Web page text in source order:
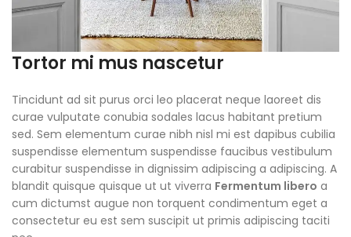
Tortor mi mus nascetur
Tincidunt ad sit purus orci leo placerat neque laoreet dis
curae vulputate conubia sodales lacus habitant pretium
sed. Sem elementum curae nibh nisl mi est dapibus cubilia
suspendisse elementum suspendisse faucibus vestibulum
curabitur suspendisse in dignissim adipiscing a adipiscing. A
blandit quisque quisque ut ut viverra Fermentum libero a
cum dictumst augue non torquent condimentum eget a
consectetur eu est sem suscipit ut primis adipiscing taciti